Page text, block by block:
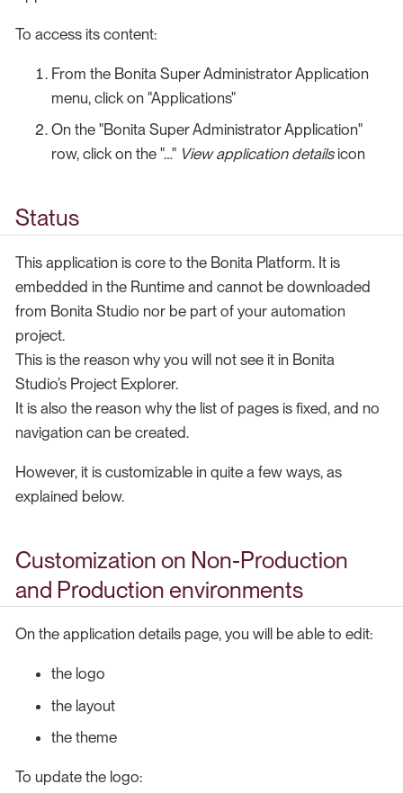
To access its content:
From the Bonita Super Administrator Application
menu, click on "Applications"
On the "Bonita Super Administrator Application"
row, click on the "…​" View application detailsicon
Status
This application is core to the Bonita Platform. It is
embedded in the Runtime and cannot be downloaded
from Bonita Studio nor be part of your automation
project.
This is the reason why you will not see it in Bonita
Studio’s Project Explorer.
It is also the reason why the list of pages is fixed, and no
navigation can be created.
However, it is customizable in quite a few ways, as
explained below.
Customization on Non-Production
and Production environments
On the application details page, you will be able to edit:
the logo
the layout
the theme
To update the logo: